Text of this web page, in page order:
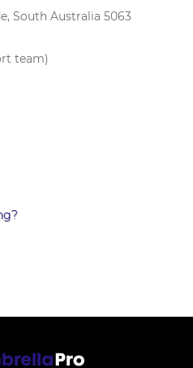
South Australia 5063
team)